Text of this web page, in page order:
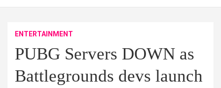
ENTERTAINMENT
PUBG Servers DOWN as
Battlegrounds devs launch